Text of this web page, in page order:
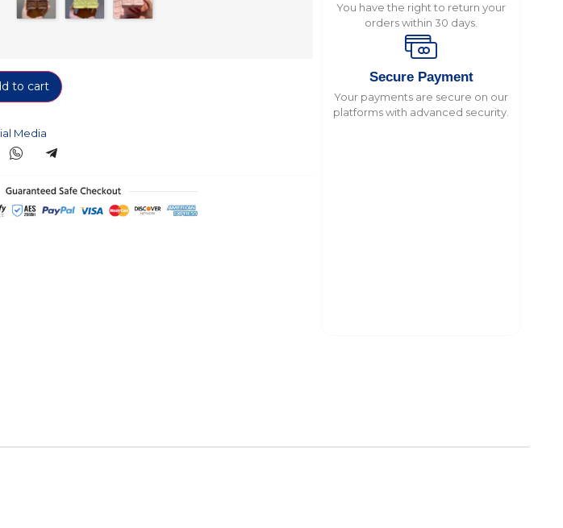
to cart
Media
You have the right to return your
orders within 30 days.
Secure Payment
Your payments are secure on our
platforms with advanced security.